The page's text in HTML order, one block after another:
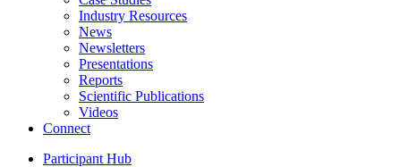
Industry Resources
News
Newsletters
Presentations
Reports
Scientific Publications
Videos
Connect
Participant Hub